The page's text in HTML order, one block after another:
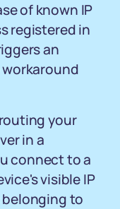
of known IP
registered in
an
your
in a
connect to a
visible IP
belonging to